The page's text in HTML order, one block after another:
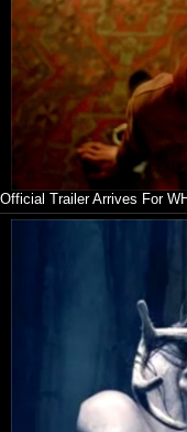
Official Trailer Arrives For